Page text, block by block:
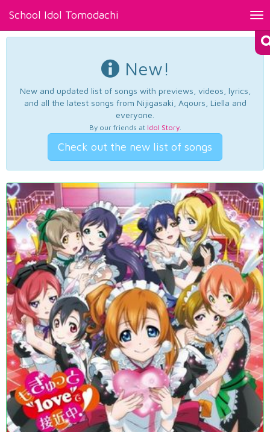
School Idol Tomodachi
New!
New and updated list of songs with previews, videos, lyrics,
and all the latest songs from Nijigasaki, Aqours, Liella and
everyone.
By our friends at Idol Story.
Check out the new list of songs